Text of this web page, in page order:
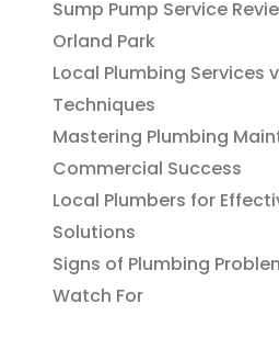
Sump Pump Service
Orland Park
Local Plumbing Services
Techniques
Mastering Plumbing
Commercial Success
Local Plumbers for
Solutions
Signs of Plumbing
Watch For